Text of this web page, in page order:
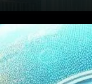
Binance's